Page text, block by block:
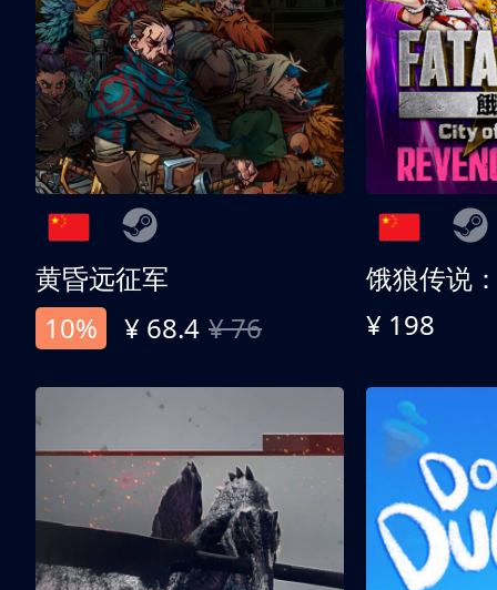
黄昏远征军
10%
¥ 68.4 ¥ 76 ¥ 198